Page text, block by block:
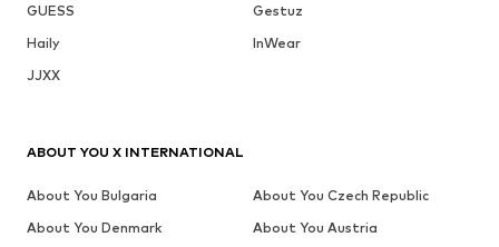
GUESS
Gestuz
Haily
InWear
JJXX
ABOUT YOU X INTERNATIONAL
About You Bulgaria
About You Czech Republic
About You Denmark
About You Austria